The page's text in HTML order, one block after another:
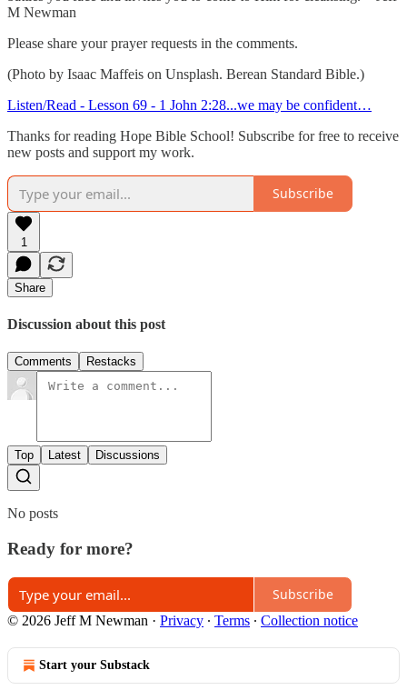
M Newman
Please share your prayer requests in the comments.
(Photo by Isaac Maffeis on Unsplash. Berean Standard Bible.)
Listen/Read - Lesson 69 - 1 John 2:28...we may be confident…
Thanks for reading Hope Bible School! Subscribe for free to receive
new posts and support my work.
Subscribe
1
Share
Discussion about this post
Comments Restacks
Top Latest Discussions
No posts
Ready for more?
Subscribe
© 2026 Jeff M Newman · Privacy ∙ Terms ∙ Collection notice
Start your Substack